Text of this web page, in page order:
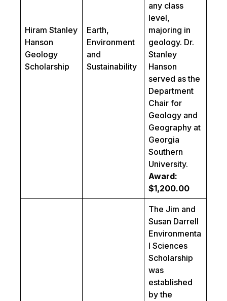
Hiram Stanley
Hanson
Geology
Scholarship
Earth,
Environment
and
Sustainability
any class
level,
majoring in
geology. Dr.
Stanley
Hanson
served as the
Department
Chair for
Geology and
Geography at
Georgia
Southern
University.
Award:
$1,200.00
The Jim and
Susan Darrell
Environmenta
l Sciences
Scholarship
was
established
by the